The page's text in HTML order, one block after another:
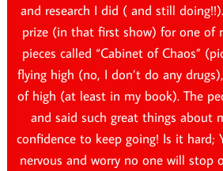
and research I did ( and still
prize (in that first show) for one of
pieces called “Cabinet of Chaos”
flying high (no, I don’t do any
of high (at least in my book). The
and said such great things about
confidence to keep going! Is it hard;
nervous and worry no one will stop